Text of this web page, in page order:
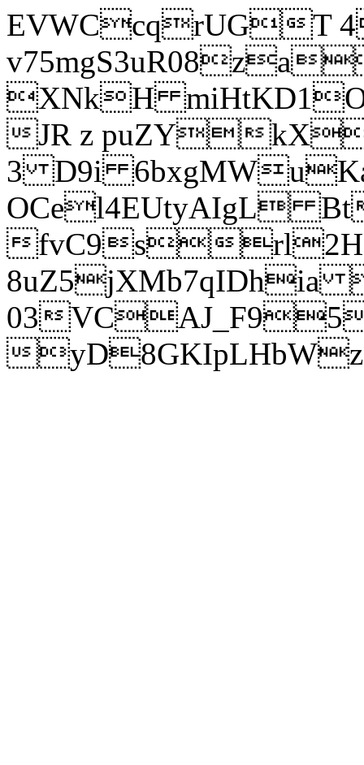
EVWCcqrUGT
XNkH
JR z puZY
3 D9i
OCel4EUtyAIgL
fvC9srl2H
8uZ5jXMb7qIDhia
03
yD8GKIpLHbWz